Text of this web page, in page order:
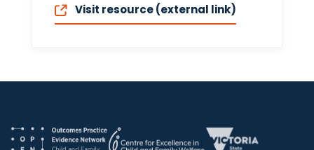
Visit resource (external link)